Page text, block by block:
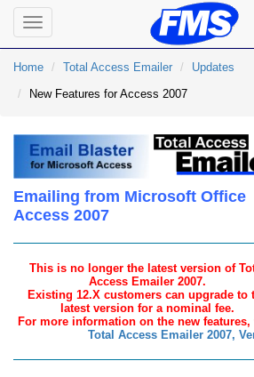
Toggle
navigation
Home Total Access Emailer
Updates
New Features for Access 2007
Emailing from Microsoft Office
Access 2007
This is no longer the latest version of
Access Emailer 2007.
Existing 12.X customers can upgrade to
latest version for a nominal fee.
For more information on the new
Total Access Emailer 2007,